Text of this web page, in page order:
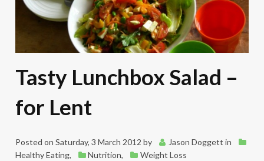
Tasty Lunchbox Salad –
for Lent
Posted on Saturday, 3 March 2012 by Jason Doggett in
Healthy Eating, Nutrition, Weight Loss